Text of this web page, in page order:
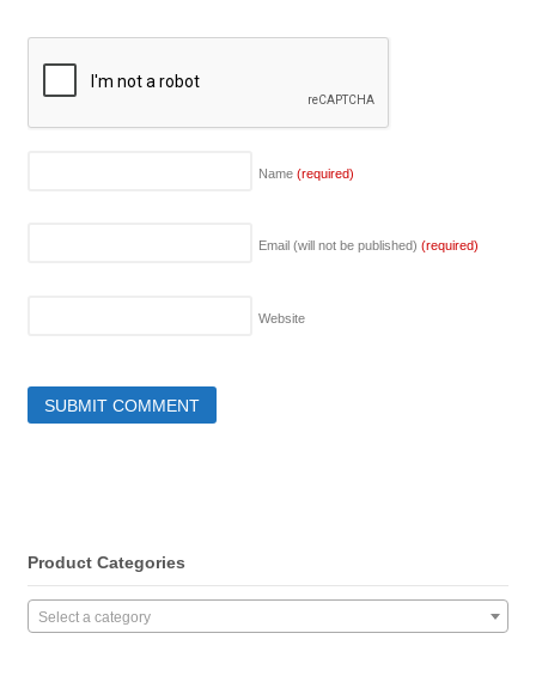
Name (required)
Email (will not be published) (required)
Website
Product Categories
Select a category